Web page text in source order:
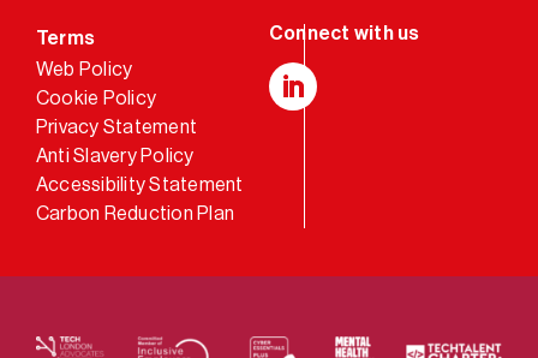
Terms
Web Policy
Cookie Policy
Privacy Statement
Anti Slavery Policy
Accessibility Statement
Carbon Reduction Plan